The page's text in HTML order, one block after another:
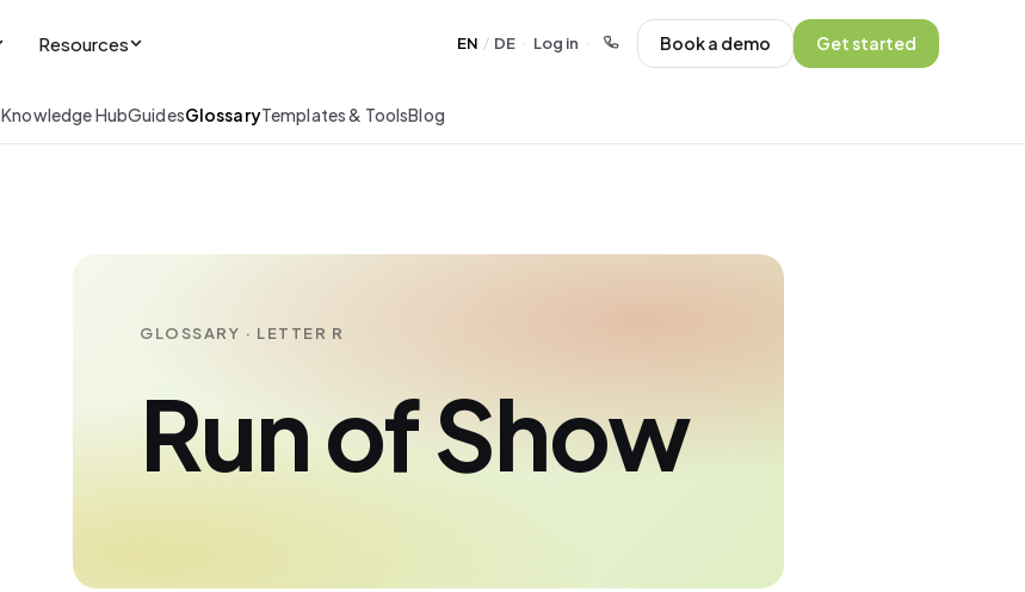
Resources EN / DE · Log in · Book a demo Get started
Knowledge HubGuidesGlossaryTemplates & ToolsBlog
GLOSSARY · LETTER R
Run of Show